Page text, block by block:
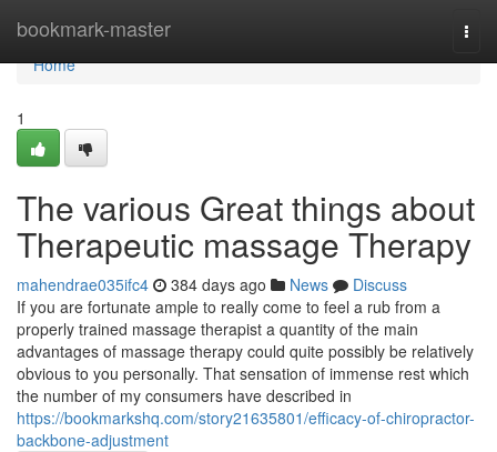
bookmark-master
Home
Home
1
The various Great things about
Therapeutic massage Therapy
mahendrae035ifc4 384 days ago News
Discuss
If you are fortunate ample to really come to feel a rub from a
properly trained massage therapist a quantity of the main
advantages of massage therapy could quite possibly be relatively
obvious to you personally. That sensation of immense rest which
the number of my consumers have described in
https://bookmarkshq.com/story21635801/efficacy-of-chiropractor-
backbone-adjustment